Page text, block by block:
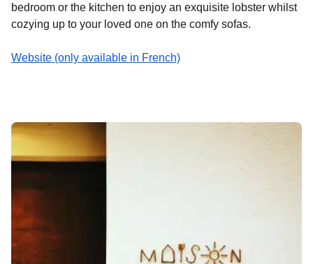
bedroom or the kitchen to enjoy an exquisite lobster whilst
cozying up to your loved one on the comfy sofas.
Website (only available in French)